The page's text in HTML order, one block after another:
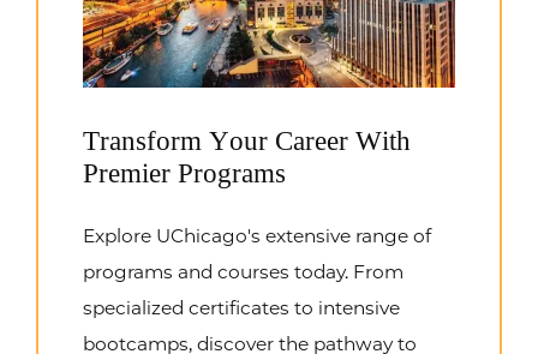
Transform Your Career With
Premier Programs
Explore UChicago's extensive range of
programs and courses today. From
specialized certificates to intensive
bootcamps, discover the pathway to